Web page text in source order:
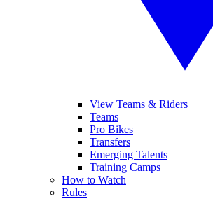
View Teams & Riders
Teams
Pro Bikes
Transfers
Emerging Talents
Training Camps
How to Watch
Rules